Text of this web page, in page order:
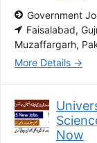
Government
Faisalabad
Muzaffargarh
More Details
Now